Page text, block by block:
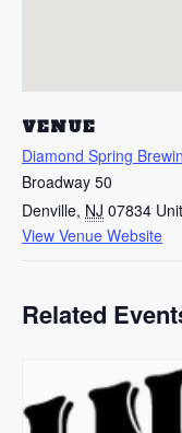
VENUE
Diamond Spring
Broadway 50
Denville, NJ 07834
View Venue Website
Related